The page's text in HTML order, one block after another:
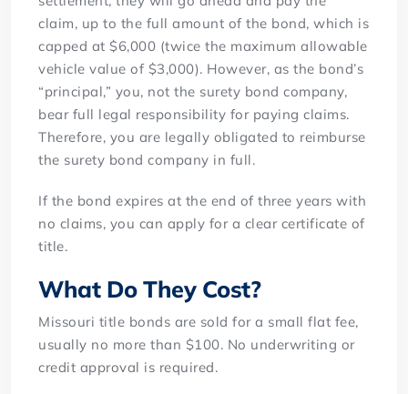
claim, up to the full amount of the bond, which is
capped at $6,000 (twice the maximum allowable
vehicle value of $3,000). However, as the bond’s
“principal,” you, not the surety bond company,
bear full legal responsibility for paying claims.
Therefore, you are legally obligated to reimburse
the surety bond company in full.
If the bond expires at the end of three years with
no claims, you can apply for a clear certificate of
title.
What Do They Cost?
Missouri title bonds are sold for a small flat fee,
usually no more than $100. No underwriting or
credit approval is required.